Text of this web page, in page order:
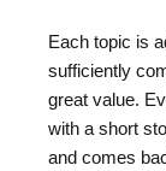
Each topic is
sufficiently
great value.
with a short
and comes